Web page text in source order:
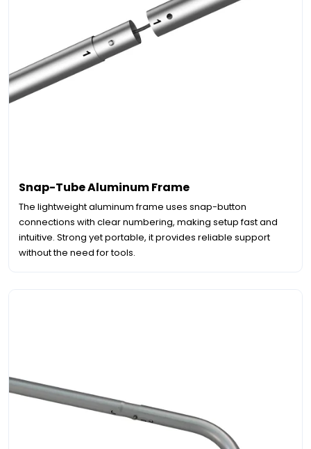
Snap-Tube Aluminum Frame
The lightweight aluminum frame uses snap-button
connections with clear numbering, making setup fast and
intuitive. Strong yet portable, it provides reliable support
without the need for tools.